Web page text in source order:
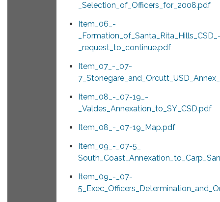
_Selection_of_Officers_for_2008.pdf
Item_06_-
_request_to_continue.pdf
Item_07_-_07-
Item_08_-_07-19_-
_Valdes_Annexation_to_SY_CSD.pdf
Item_08_-_07-19_Map.pdf
Item_09_-_07-5_
Item_09_-_07-